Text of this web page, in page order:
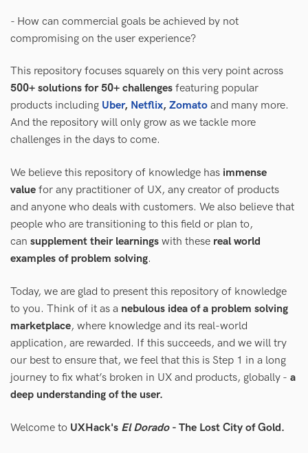
- How can commercial goals be achieved by not
compromising on the user experience?
This repository focuses squarely on this very point across
500+ solutions for 50+ challenges featuring popular
products including Uber, Netflix, Zomato and many more.
And the repository will only grow as we tackle more
challenges in the days to come.
We believe this repository of knowledge has immense
value for any practitioner of UX, any creator of products
and anyone who deals with customers. We also believe that
people who are transitioning to this field or plan to,
can supplement their learnings with these real world
examples of problem solving.
Today, we are glad to present this repository of knowledge
to you. Think of it as a nebulous idea of a problem solving
marketplace, where knowledge and its real-world
application, are rewarded. If this succeeds, and we will try
our best to ensure that, we feel that this is Step 1 in a long
journey to fix what’s broken in UX and products, globally - a
deep understanding of the user.
Welcome to UXHack's El Dorado- The Lost City of Gold.